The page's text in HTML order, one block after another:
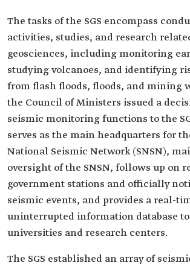
The tasks of the SGS encompass
activities, studies, and research
geosciences, including monitoring
studying volcanoes, and identifying
from flash floods, floods, and mining
the Council of Ministers issued a
seismic monitoring functions to the
serves as the main headquarters for
National Seismic Network (SNSN),
oversight of the SNSN, follows up on
government stations and officially
seismic events, and provides a real-
uninterrupted information database
universities and research centers.
The SGS established an array of